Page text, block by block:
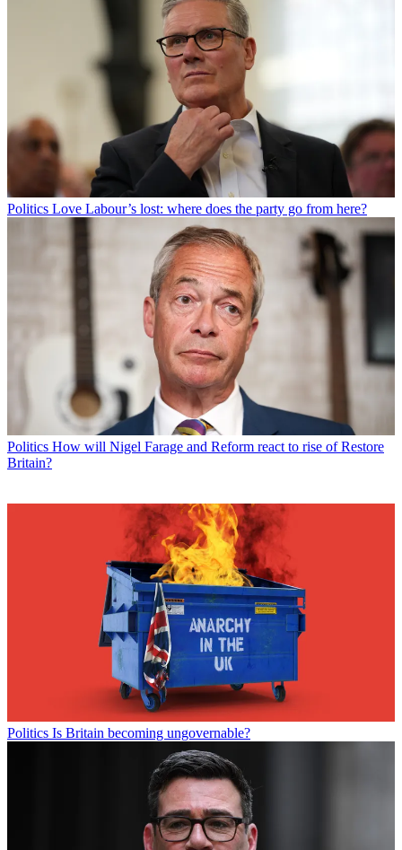
Politics Love Labour’s lost: where does the party go from here?
Politics How will Nigel Farage and Reform react to rise of Restore
Britain?
Politics Is Britain becoming ungovernable?